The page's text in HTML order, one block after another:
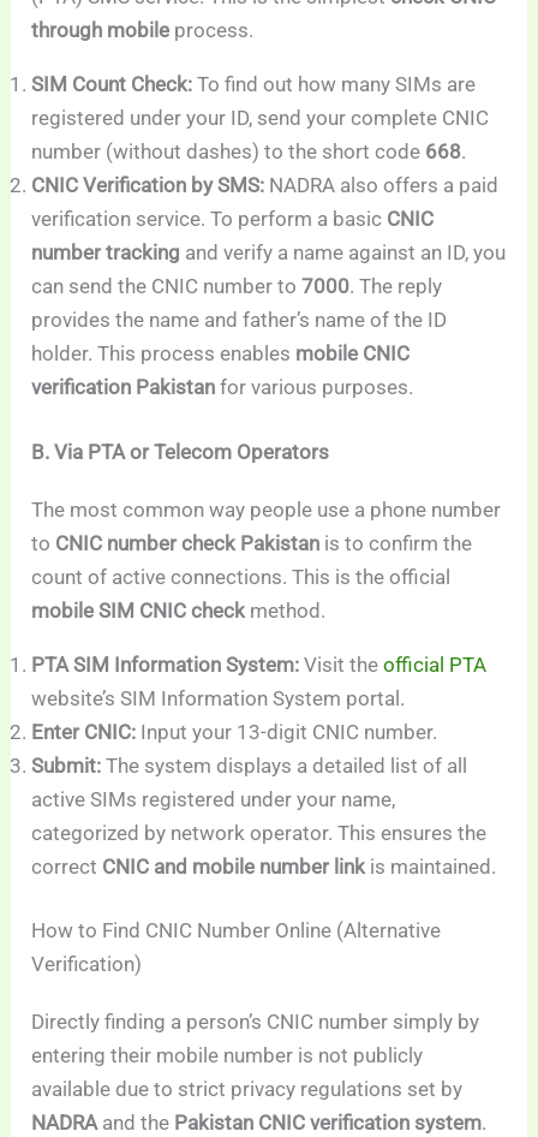
through mobile process.
SIM Count Check: To find out how many SIMs are
registered under your ID, send your complete CNIC
number (without dashes) to the short code 668.
CNIC Verification by SMS: NADRA also offers a paid
verification service. To perform a basic CNIC
number tracking and verify a name against an ID, you
can send the CNIC number to7000. The reply
provides the name and father’s name of the ID
holder. This process enables mobile CNIC
verification Pakistan for various purposes.
B. Via PTA or Telecom Operators
The most common way people use a phone number
to CNIC number check Pakistan is to confirm the
count of active connections. This is the official
mobile SIM CNIC check method.
PTA SIM Information System: Visit theofficial PTA
website’s SIM Information System portal.
Enter CNIC: Input your 13-digit CNIC number.
Submit: The system displays a detailed list of all
active SIMs registered under your name,
categorized by network operator. This ensures the
correct CNIC and mobile number link is maintained.
How to Find CNIC Number Online (Alternative
Verification)
Directly finding a person’s CNIC number simply by
entering their mobile number is not publicly
available due to strict privacy regulations set by
NADRAand the Pakistan CNIC verification system.